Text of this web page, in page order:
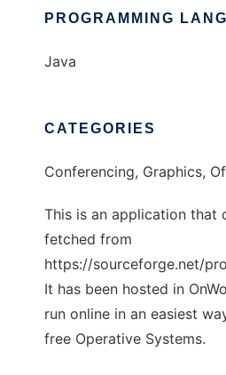
PROGRAMMING
Java
CATEGORIES
Conferencing, Graphics,
This is an application that
fetched from
https://sourceforge.net/
It has been hosted in
run online in an easiest
free Operative Systems.